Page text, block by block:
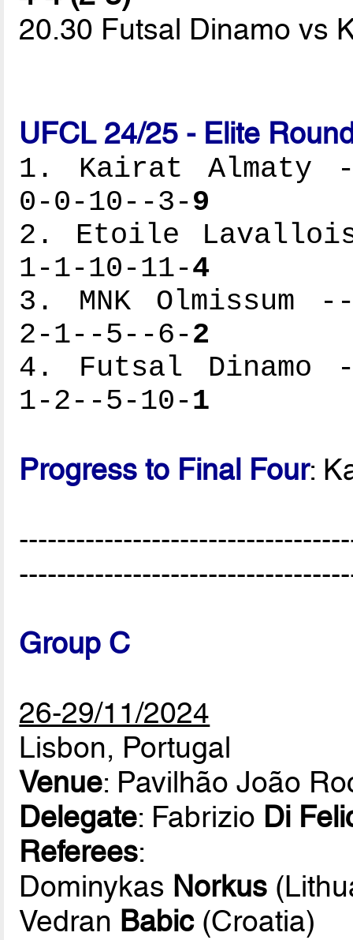
20.30 Futsal Dinamo vs
UFCL 24/25 - Elite
1. Kairat
0-0-10--3-9
2. Etoile
1-1-10-11-4
3. MNK
2-1--5--6-2
4. Futsal
1-2--5-10-1
Progress to Final Four:
Group C
26-29/11/2024
Lisbon, Portugal
Venue: Pavilhão João
Delegate: Fabrizio Di
Referees:
Dominykas Norkus
Vedran Babic(Croatia)